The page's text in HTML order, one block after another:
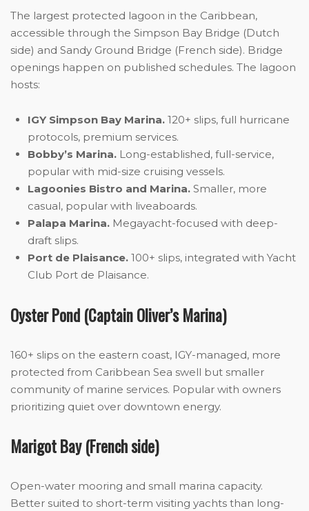
The largest protected lagoon in the Caribbean,
accessible through the Simpson Bay Bridge (Dutch
side) and Sandy Ground Bridge (French side). Bridge
openings happen on published schedules. The lagoon
hosts:
IGY Simpson Bay Marina. 120+ slips, full hurricane
protocols, premium services.
Bobby’s Marina. Long-established, full-service,
popular with mid-size cruising vessels.
Lagoonies Bistro and Marina. Smaller, more
casual, popular with liveaboards.
Palapa Marina. Megayacht-focused with deep-
draft slips.
Port de Plaisance. 100+ slips, integrated with Yacht
Club Port de Plaisance.
Oyster Pond (Captain Oliver’s Marina)
160+ slips on the eastern coast, IGY-managed, more
protected from Caribbean Sea swell but smaller
community of marine services. Popular with owners
prioritizing quiet over downtown energy.
Marigot Bay (French side)
Open-water mooring and small marina capacity.
Better suited to short-term visiting yachts than long-